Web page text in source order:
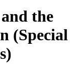
the
(Special